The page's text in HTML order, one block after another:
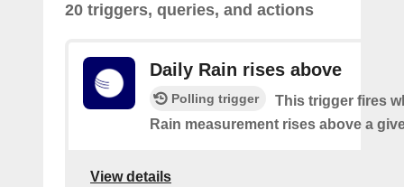
20 triggers, queries, and actions
Daily Rain rises above
Polling trigger
This trigger fires
Rain measurement rises above a
View details